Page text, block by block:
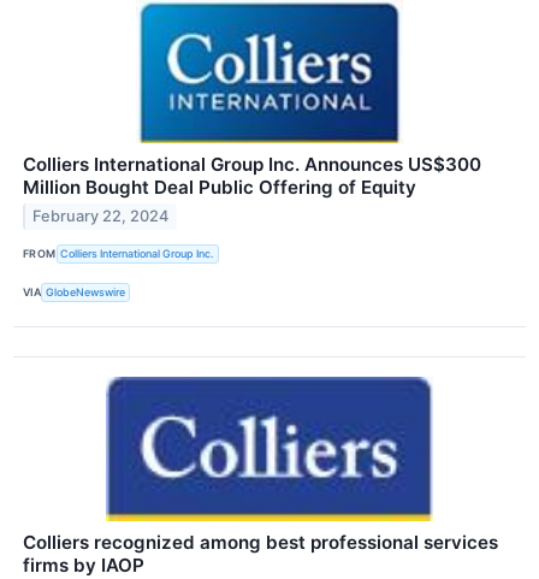
Colliers International Group Inc. Announces US$300
Million Bought Deal Public Offering of Equity
February 22, 2024
FROM Colliers International Group Inc.
VIA GlobeNewswire
Colliers recognized among best professional services
firms by IAOP